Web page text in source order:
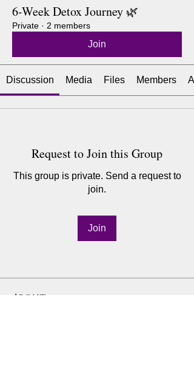
6-Week Detox Journey 🌿
Private · 2 members
Join
Discussion Media Files Members
Request to Join this Group
This group is private. Send a request to
join.
Join
About